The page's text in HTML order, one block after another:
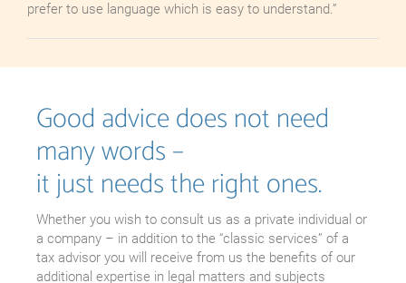
prefer to use language which is easy to understand.”
Good advice does not need
many words –
it just needs the right ones.
Whether you wish to consult us as a private individual or
a company – in addition to the “classic services” of a
tax advisor you will receive from us the benefits of our
additional expertise in legal matters and subjects